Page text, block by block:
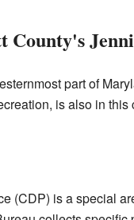
part of
is also in
(CDP) is a special